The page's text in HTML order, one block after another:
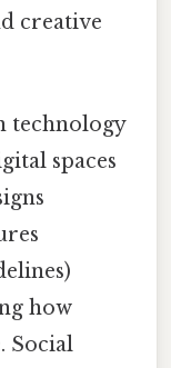
creative
technology
spaces
how
Social